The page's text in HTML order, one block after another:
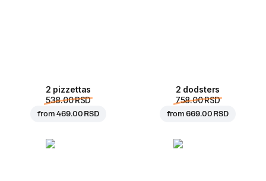
2 pizzettas
538.00 RSD
from469.00 RSD
2 dodsters
758.00 RSD
from669.00 RSD